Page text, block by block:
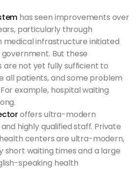
has seen improvements over
particularly through
medical infrastructure initiated
But these
are not yet fully sufficient to
all patients, and some problem
example, hospital waiting
offers ultra-modern
highly qualified staff. Private
centers are ultra-modern,
short waiting times and a large
speaking health